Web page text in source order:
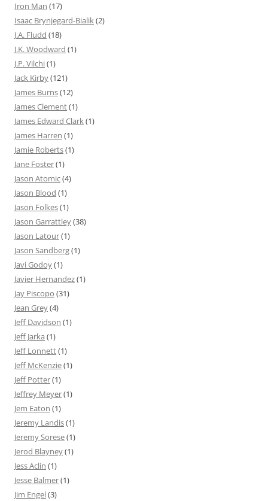
Iron Man (17)
Isaac Brynjegard-Bialik(2)
J.A. Fludd (18)
J.K. Woodward (1)
J.P. Vilchi(1)
Jack Kirby(121)
James Burns(12)
James Clement(1)
James Edward Clark(1)
James Harren (1)
Jamie Roberts(1)
Jane Foster(1)
Jason Atomic(4)
Jason Blood (1)
Jason Folkes(1)
Jason Garrattley(38)
Jason Latour(1)
Jason Sandberg(1)
Javi Godoy(1)
Javier Hernandez(1)
Jay Piscopo (31)
Jean Grey(4)
Jeff Davidson (1)
Jeff Jarka (1)
Jeff Lonnett(1)
Jeff McKenzie(1)
Jeff Potter(1)
Jeffrey Meyer(1)
Jem Eaton (1)
Jeremy Landis(1)
Jeremy Sorese(1)
Jerod Blayney(1)
Jess Aclin (1)
Jesse Balmer(1)
Jim Engel(3)